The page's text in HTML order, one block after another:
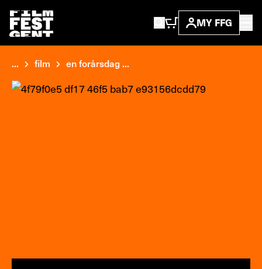
MY FFG
... film en forårsdag ...